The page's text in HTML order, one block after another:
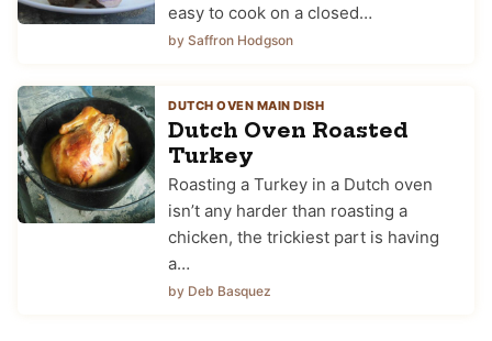
easy to cook on a closed…
by Saffron Hodgson
DUTCH OVEN MAIN DISH
Dutch Oven Roasted
Turkey
Roasting a Turkey in a Dutch oven
isn’t any harder than roasting a
chicken, the trickiest part is having
a…
by Deb Basquez